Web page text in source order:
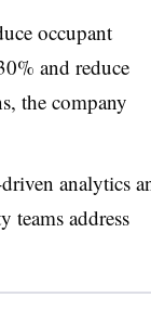
occupant
and reduce
the company
analytics
teams address